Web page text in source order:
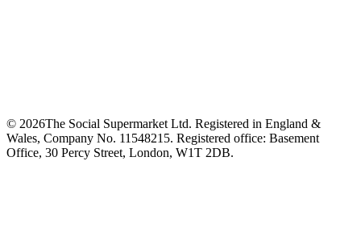
© 2026The Social Supermarket Ltd. Registered in England &
Wales, Company No. 11548215. Registered office: Basement
Office, 30 Percy Street, London, W1T 2DB.